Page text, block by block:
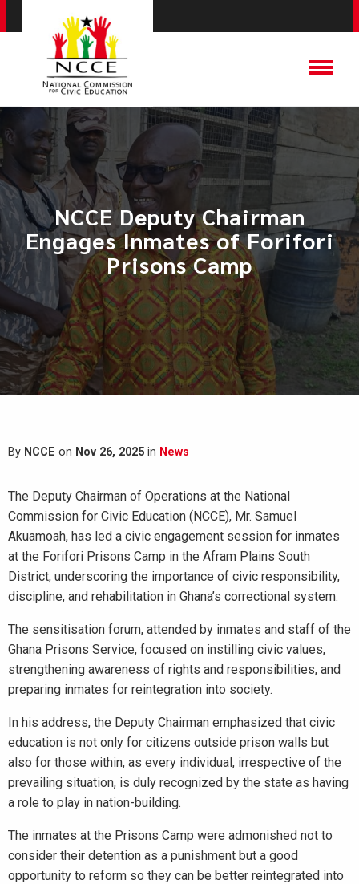
NCCE Deputy Chairman
Engages Inmates of Forifori
Prisons Camp
By NCCE on Nov 26, 2025 in News
The Deputy Chairman of Operations at the National
Commission for Civic Education (NCCE), Mr. Samuel
Akuamoah, has led a civic engagement session for inmates
at the Forifori Prisons Camp in the Afram Plains South
District, underscoring the importance of civic responsibility,
discipline, and rehabilitation in Ghana’s correctional system.
The sensitisation forum, attended by inmates and staff of the
Ghana Prisons Service, focused on instilling civic values,
strengthening awareness of rights and responsibilities, and
preparing inmates for reintegration into society.
In his address, the Deputy Chairman emphasized that civic
education is not only for citizens outside prison walls but
also for those within, as every individual, irrespective of the
prevailing situation, is duly recognized by the state as having
a role to play in nation-building.
The inmates at the Prisons Camp were admonished not to
consider their detention as a punishment but a good
opportunity to reform so they can be better reintegrated into